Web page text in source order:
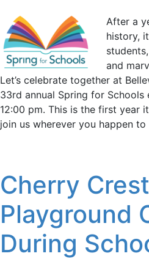
After a
history,
and
Let’s celebrate together at
33rd annual Spring for
12:00 pm. This is the first year
join us wherever you happen to
Cherry
Playground
During